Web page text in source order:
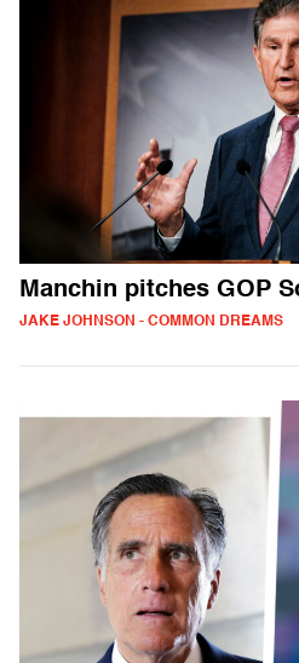
Manchin pitches GOP
JAKE JOHNSON - COMMON DREAMS